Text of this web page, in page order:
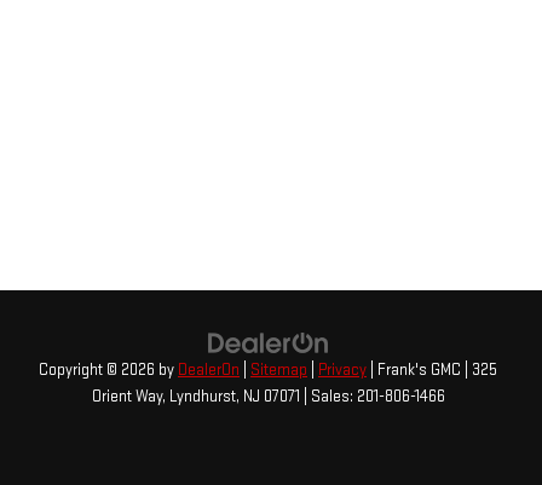
Copyright © 2026 by DealerOn Sitemap Privacy | Frank's GMC
325
Orient Way, Lyndhurst, NJ 07071 | Sales: 201-806-1466